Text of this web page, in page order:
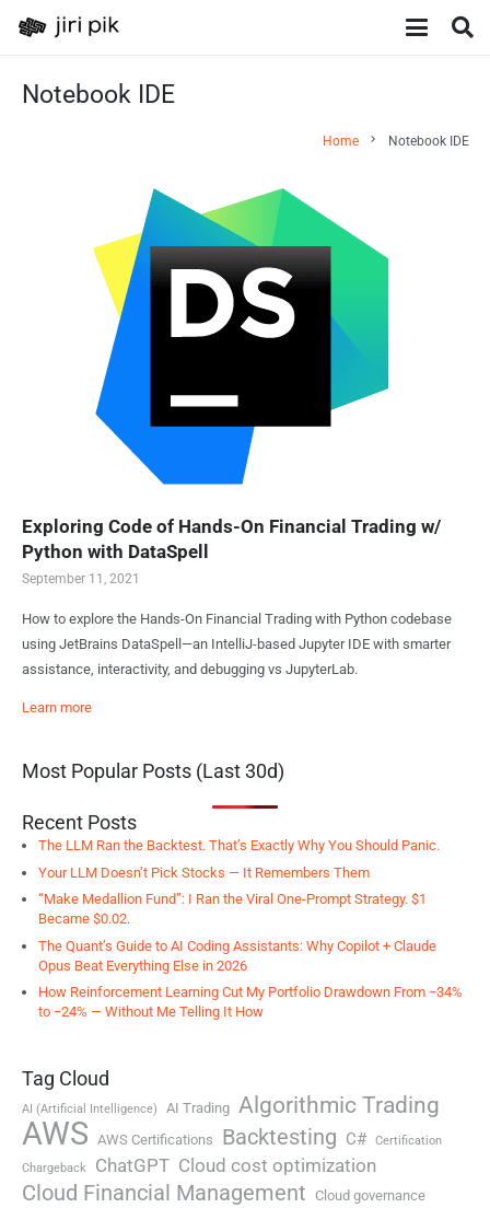
Notebook IDE
Home chevron_right Notebook IDE
Exploring Code of Hands-On Financial Trading w/
Python with DataSpell
September 11, 2021
How to explore the Hands-On Financial Trading with Python codebase
using JetBrains DataSpell—an IntelliJ-based Jupyter IDE with smarter
assistance, interactivity, and debugging vs JupyterLab.
Learn more
Most Popular Posts (Last 30d)
Recent Posts
The LLM Ran the Backtest. That’s Exactly Why You Should Panic.
Your LLM Doesn’t Pick Stocks — It Remembers Them
“Make Medallion Fund”: I Ran the Viral One-Prompt Strategy. $1
Became $0.02.
The Quant’s Guide to AI Coding Assistants: Why Copilot + Claude
Opus Beat Everything Else in 2026
How Reinforcement Learning Cut My Portfolio Drawdown From −34%
to −24% — Without Me Telling It How
Tag Cloud
AI (Artificial Intelligence) AI Trading Algorithmic Trading
AWS AWS Certifications Backtesting C#
Certification
Chargeback
ChatGPT Cloud cost optimization
Cloud Financial Management Cloud governance